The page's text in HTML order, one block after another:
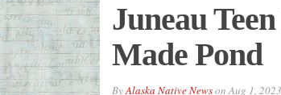
Juneau
Made Pond
ByAlaska Native NewsonAug 1, 2023